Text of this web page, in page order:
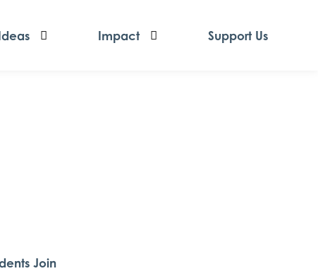
Impact Support Us
Join